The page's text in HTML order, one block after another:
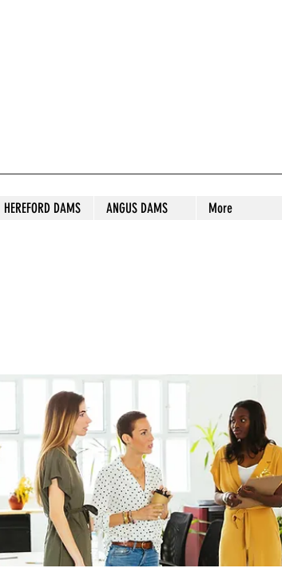
HEREFORD DAMS ANGUS DAMS More